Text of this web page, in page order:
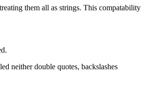
them all as strings. This compatability
neither double quotes, backslashes